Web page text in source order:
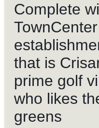
Complete
that is
prime golf
who likes
greens